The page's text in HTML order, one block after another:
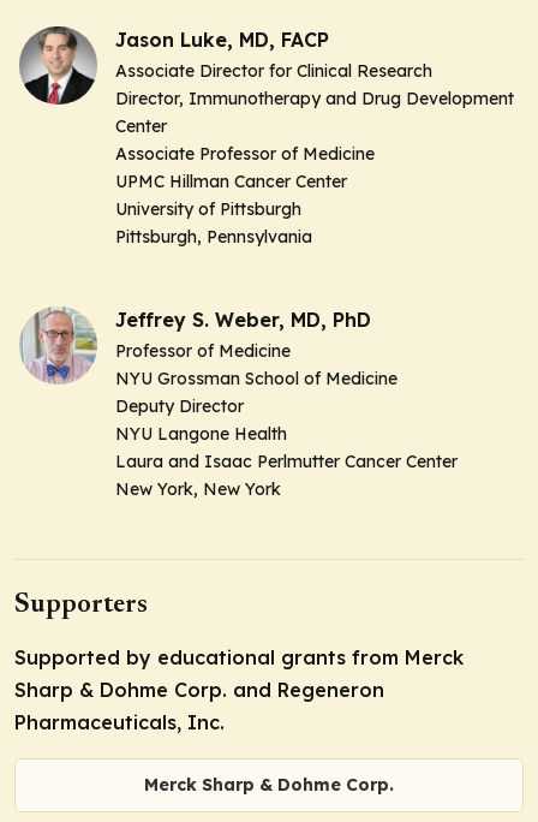
Jason Luke, MD, FACP
Associate Director for Clinical Research
Director, Immunotherapy and Drug Development
Center
Associate Professor of Medicine
UPMC Hillman Cancer Center
University of Pittsburgh
Pittsburgh, Pennsylvania
Jeffrey S. Weber, MD, PhD
Professor of Medicine
NYU Grossman School of Medicine
Deputy Director
NYU Langone Health
Laura and Isaac Perlmutter Cancer Center
New York, New York
Supporters
Supported by educational grants from Merck
Sharp & Dohme Corp. and Regeneron
Pharmaceuticals, Inc.
Merck Sharp & Dohme Corp.